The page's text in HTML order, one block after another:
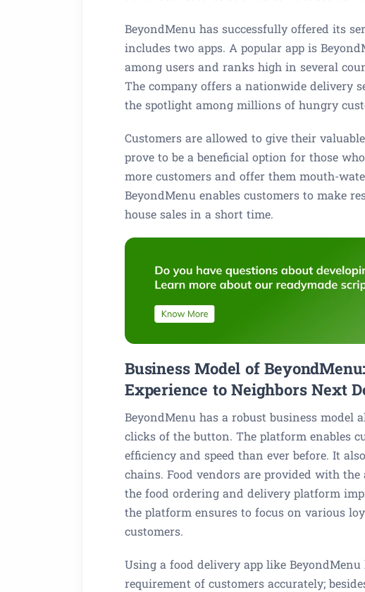
BeyondMenu has successfully offered its
includes two apps. A popular app is
among users and ranks high in several
The company offers a nationwide delivery
the spotlight among millions of hungry
Customers are allowed to give their
prove to be a beneficial option for those
more customers and offer them mouth-
BeyondMenu enables customers to make
house sales in a short time.
Business Model of
Experience to Neighbors Next
BeyondMenu has a robust business
clicks of the button. The platform enables
efficiency and speed than ever before. It
chains. Food vendors are provided with
the food ordering and delivery platform
the platform ensures to focus on various
customers.
Using a food delivery app like
requirement of customers accurately;